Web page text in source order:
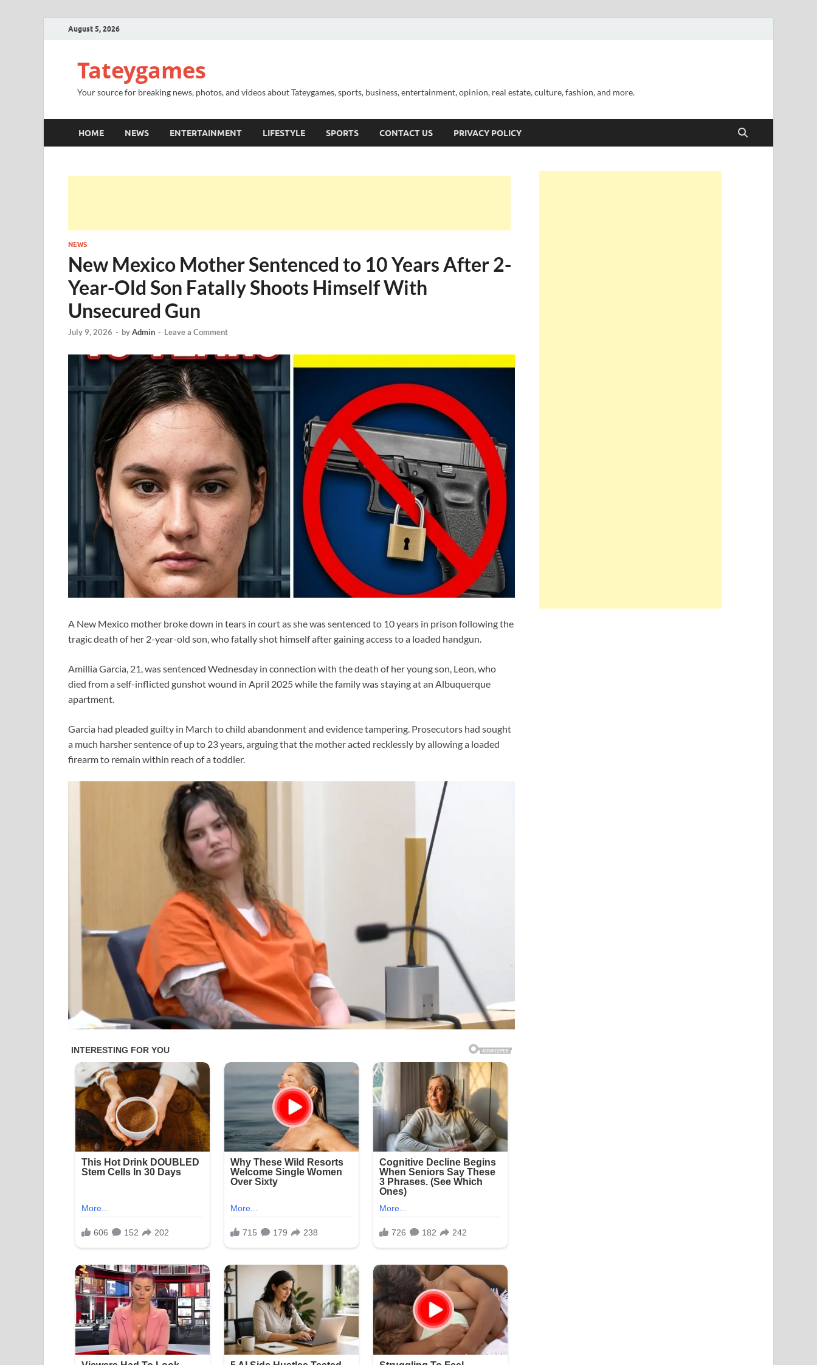
August 5, 2026
Tateygames
Your source for breaking news, photos, and videos about Tateygames, sports, business, entertainment, opinion, real estate, culture, fashion, and more.
HOME NEWS ENTERTAINMENT LIFESTYLE SPORTS CONTACT US PRIVACY POLICY
NEWS
New Mexico Mother Sentenced to 10 Years After 2-
Year-Old Son Fatally Shoots Himself With
Unsecured Gun
July 9, 2026 - byAdmin - Leave a Comment
A New Mexico mother broke down in tears in court as she was sentenced to 10 years in prison following the
tragic death of her 2-year-old son, who fatally shot himself after gaining access to a loaded handgun.
Amillia Garcia, 21, was sentenced Wednesday in connection with the death of her young son, Leon, who
died from a self-inflicted gunshot wound in April 2025 while the family was staying at an Albuquerque
apartment.
Garcia had pleaded guilty in March to child abandonment and evidence tampering. Prosecutors had sought
a much harsher sentence of up to 23 years, arguing that the mother acted recklessly by allowing a loaded
firearm to remain within reach of a toddler.